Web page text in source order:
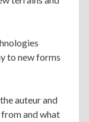
to new forms
auteur and
and what